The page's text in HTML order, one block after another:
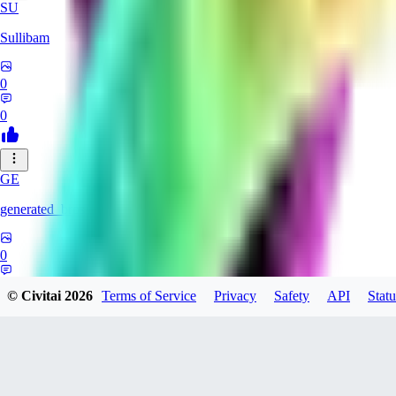
SU
Sullibam
0
0
GE
generated_bros
0
© Civitai2026 Terms of Service Privacy Safety API